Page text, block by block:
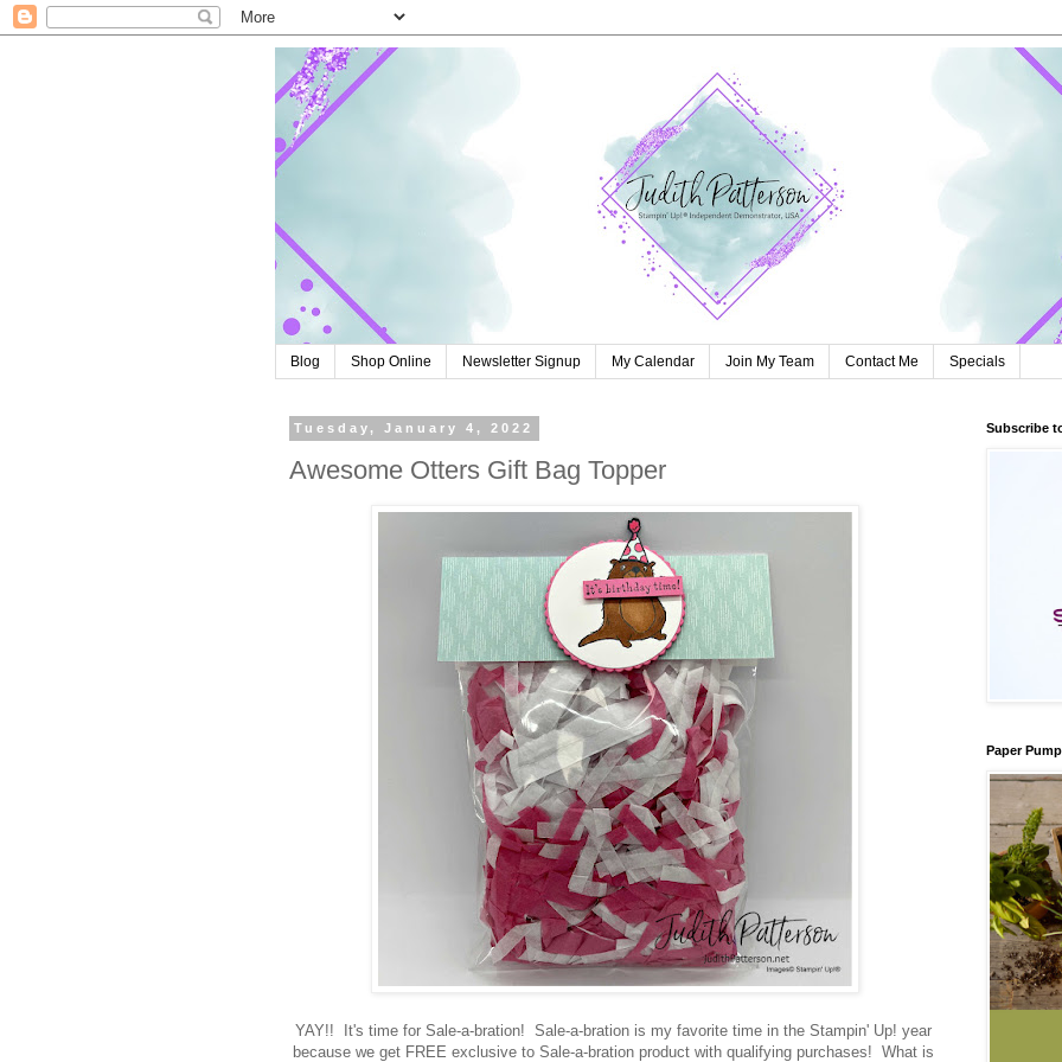
Blog Shop Online Newsletter Signup My Calendar Join My Team Contact Me Specials
Tuesday, January 4, 2022
Awesome Otters Gift Bag Topper
YAY!! It's time for Sale-a-bration! Sale-a-bration is my favorite time in the Stampin' Up! year
because we get FREE exclusive to Sale-a-bration product with qualifying purchases! What is
Subscribe
Paper